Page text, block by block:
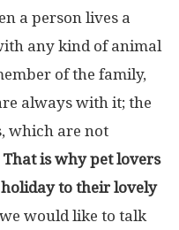
a person lives a
any kind of animal
of the family,
always with it; the
which are not
That is why pet lovers
holiday to their lovely
would like to talk